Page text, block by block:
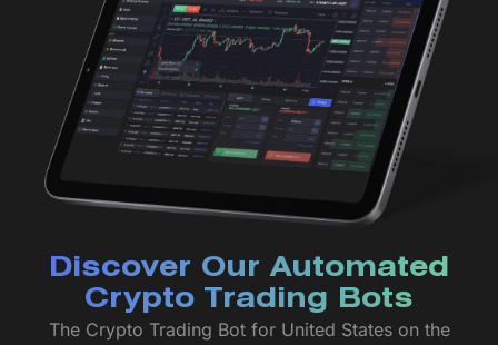
Discover Our Automated
Crypto Trading Bots
The Crypto Trading Bot for United States on the